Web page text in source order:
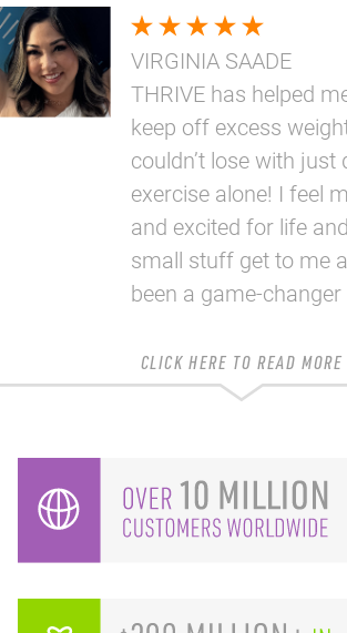
VIRGINIA SAADE
THRIVE has helped
keep off excess
couldn’t lose with just
exercise alone! I feel
and excited for life
small stuff get to me
been a game-
CLICK HERE TO READ MORE